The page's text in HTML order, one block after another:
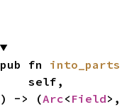
pub fn into_parts
) -> (Arc< Field>,